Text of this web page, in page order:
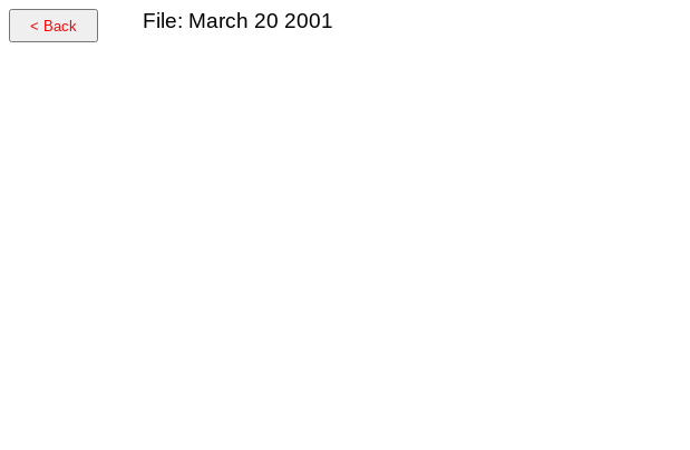
< Back File: March 20 2001